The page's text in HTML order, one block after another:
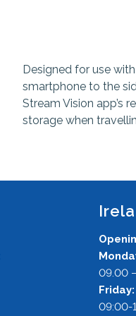
Designed for use
smartphone to the
Stream Vision app’s
storage when
09.00
09:00-